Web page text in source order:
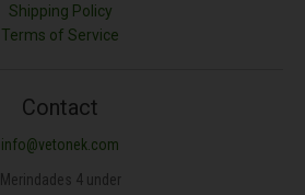
Shipping Policy
Terms of Service
Contact
info@vetonek.com
Merindades 4 under